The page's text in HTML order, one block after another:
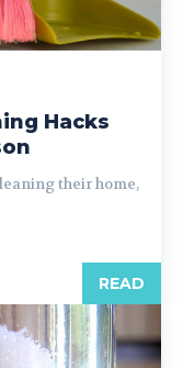
Hacks
their home,
READ